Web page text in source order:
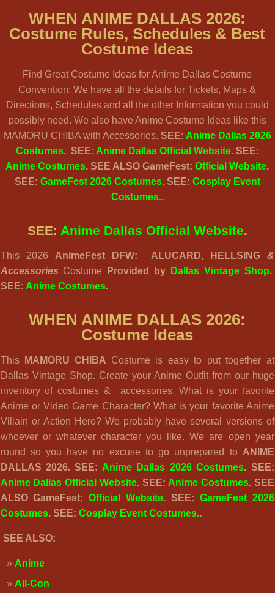
WHEN ANIME DALLAS 2026:
Costume Rules, Schedules & Best
Costume Ideas
Find Great Costume Ideas for Anime Dallas Costume
Convention; We have all the details for Tickets, Maps &
Directions, Schedules and all the other Information you could
possibly need. We also have Anime Costume Ideas like this
MAMORU CHIBA with Accessories. SEE: Anime Dallas 2026
Costumes. SEE: Anime Dallas Official Website. SEE:
Anime Costumes.SEE ALSO GameFest:Official Website.
SEE: GameFest 2026 Costumes. SEE: Cosplay Event
Costumes..
SEE: Anime Dallas Official Website.
This 2026 AnimeFest DFW: ALUCARD, HELLSING&
Accessories Costume Provided by Dallas Vintage Shop.
SEE: Anime Costumes.
WHEN ANIME DALLAS 2026:
Costume Ideas
This MAMORU CHIBA Costume is easy to put together at
Dallas Vintage Shop. Create your Anime Outfit from our huge
inventory of costumes & accessories. What is your favorite
Anime or Video Game Character? What is your favorite Anime
Villain or Action Hero? We probably have several versions of
whoever or whatever character you like. We are open year
round so you have no excuse to go unprepared to ANIME
DALLAS 2026. SEE: Anime Dallas 2026 Costumes. SEE:
Anime Dallas Official Website. SEE: Anime Costumes. SEE
ALSO GameFest:Official Website. SEE: GameFest 2026
Costumes. SEE: Cosplay Event Costumes..
SEE ALSO:
Anime
All-Con